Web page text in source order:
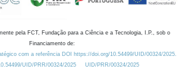
pela FCT, Fundação para a Ciência e a Tecnologia, I.P., sob o
Financiamento de:
com a referência DOI https://doi.org/10.54499/UID/00324/2025.
UID/PRR/00324/2025
UID/PRR/00324/2025